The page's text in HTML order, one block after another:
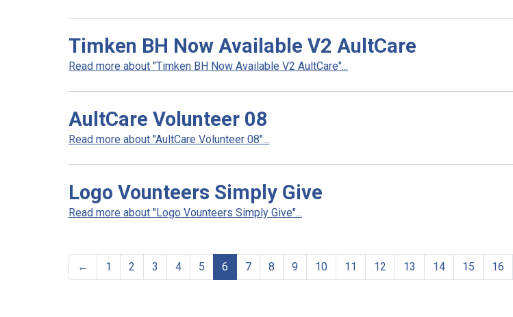
Timken BH Now Available V2 AultCare
Read more about "Timken BH Now Available V2 AultCare"...
AultCare Volunteer 08
Read more about "AultCare Volunteer 08"...
Logo Vounteers Simply Give
Read more about "Logo Vounteers Simply Give"...
← 1 2 3 4 5 6 7 8 9 10 11 12 13 14 15 16